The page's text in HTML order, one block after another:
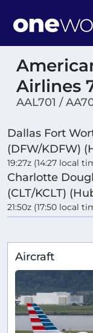
Airlines
AAL701 /
Dallas Fort
(DFW/KDFW)
19:27z (14:27 local
Charlotte
(CLT/KCLT)
21:50z (17:50 local
Aircraft